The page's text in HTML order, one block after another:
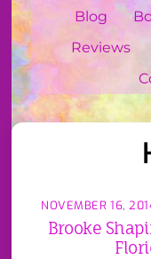
Blog
Reviews
NOVEMBER 16,
Brooke